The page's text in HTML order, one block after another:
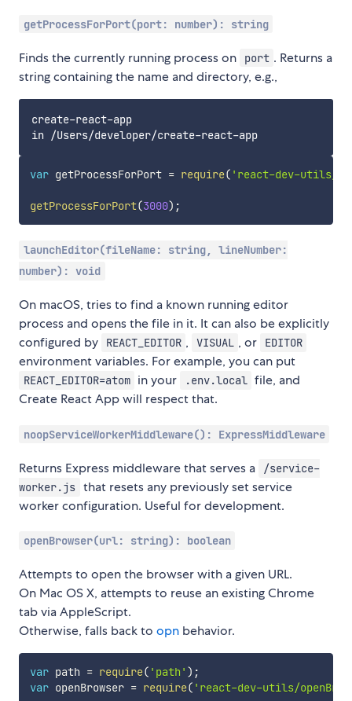
getProcessForPort(port: number): string
Finds the currently running process on port . Returns a
string containing the name and directory, e.g.,
create-react-app
var getProcessForPort = require( 'react-dev-utils/
getProcessForPort(3000) ;
launchEditor(fileName: string, lineNumber:
number): void
On macOS, tries to find a known running editor
process and opens the file in it. It can also be explicitly
configured by
REACT_EDITOR , VISUAL , or EDITOR
environment variables. For example, you can put
REACT_EDITOR=atom in your .env.local file, and
Create React App will respect that.
noopServiceWorkerMiddleware(): ExpressMiddleware
Returns Express middleware that serves a
/service-
worker.js that resets any previously set service
worker configuration. Useful for development.
openBrowser(url: string): boolean
Attempts to open the browser with a given URL.
On Mac OS X, attempts to reuse an existing Chrome
tab via AppleScript.
Otherwise, falls back to opn behavior.
var path = require( 'path' ) ;
var openBrowser = require( 'react-dev-utils/